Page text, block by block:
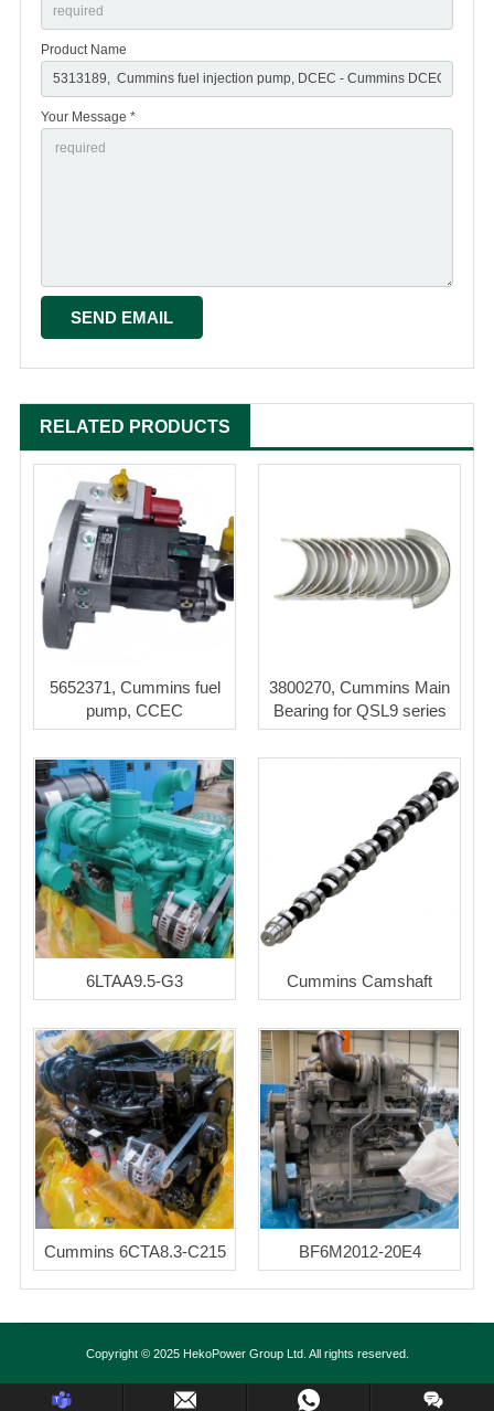
Product Name
Your Message *
RELATED PRODUCTS
5652371, Cummins fuel
pump, CCEC
3800270, Cummins Main
Bearing for QSL9 series
6LTAA9.5-G3 Cummins Camshaft
Cummins 6CTA8.3-C215 BF6M2012-20E4
Copyright © 2025 HekoPower Group Ltd. All rights reserved.